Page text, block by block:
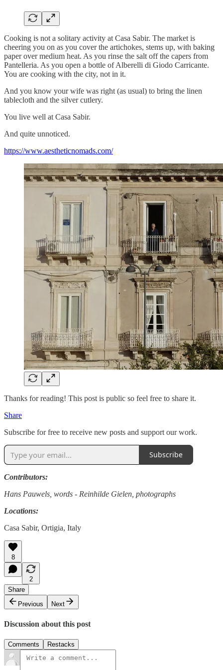
Cooking is not a solitary activity at Casa Sabir. The market is
cheering you on as you cover the artichokes, stems up, with baking
paper over medium heat. As you rinse the salt off the capers from
Pantelleria. As you open a bottle of Alberelli di Giodo Carricante.
You are cooking with the city, not in it.
And you know your wife was right (as usual) to bring the linen
tablecloth and the silver cutlery.
You live well at Casa Sabir.
And quite unnoticed.
https://www.aestheticnomads.com/
Thanks for reading! This post is public so feel free to share it.
Share
Subscribe for free to receive new posts and support our work.
Subscribe
Contributors:
Hans Pauwels, words - Reinhilde Gielen, photographs
Locations:
Casa Sabir, Ortigia, Italy
8
2
Share
Previous
Next
Discussion about this post
Comments Restacks